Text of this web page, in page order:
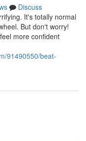
Discuss
It's totally normal
But don't worry!
more confident
91490550/beat-